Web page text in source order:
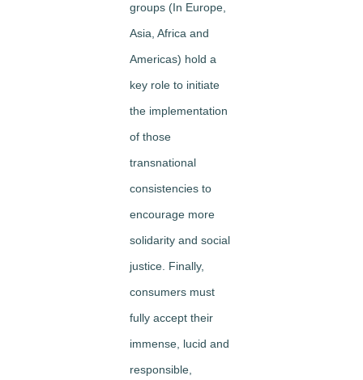
groups (In Europe,
Asia, Africa and
Americas) hold a
key role to initiate
the implementation
of those
transnational
consistencies to
encourage more
solidarity and social
justice. Finally,
consumers must
fully accept their
immense, lucid and
responsible,